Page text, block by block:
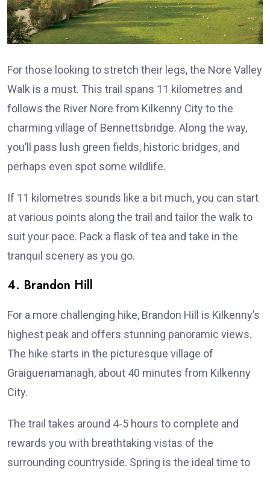
For those looking to stretch their legs, the Nore Valley
Walk is a must. This trail spans 11 kilometres and
follows the River Nore from Kilkenny City to the
charming village of Bennettsbridge. Along the way,
you’ll pass lush green fields, historic bridges, and
perhaps even spot some wildlife.
If 11 kilometres sounds like a bit much, you can start
at various points along the trail and tailor the walk to
suit your pace. Pack a flask of tea and take in the
tranquil scenery as you go.
4. Brandon Hill
For a more challenging hike, Brandon Hill is Kilkenny’s
highest peak and offers stunning panoramic views.
The hike starts in the picturesque village of
Graiguenamanagh, about 40 minutes from Kilkenny
City.
The trail takes around 4-5 hours to complete and
rewards you with breathtaking vistas of the
surrounding countryside. Spring is the ideal time to